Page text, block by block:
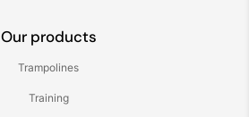
Our products
Trampolines
Training